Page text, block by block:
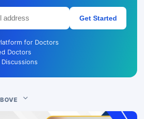
Get Started
for Doctors
Doctors